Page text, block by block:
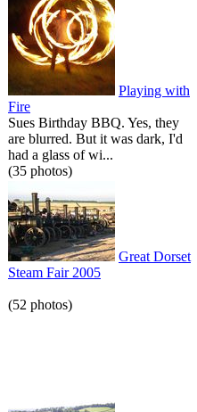
Playing with
Fire
Sues Birthday BBQ. Yes, they
are blurred. But it was dark, I'd
had a glass of wi...
(35 photos)
Great Dorset
Steam Fair 2005
(52 photos)